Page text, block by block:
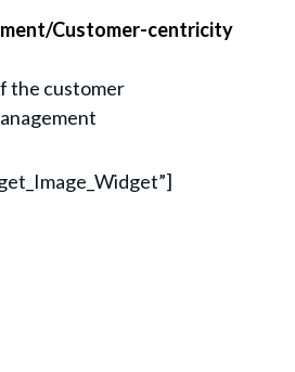
Customer-centricity
the customer